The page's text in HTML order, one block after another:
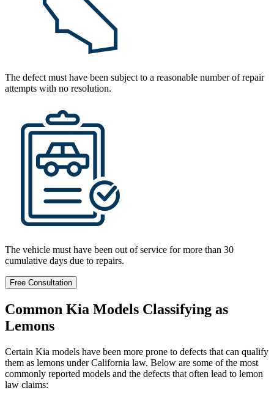
The defect must have been subject to a reasonable number of repair
attempts with no resolution.
The vehicle must have been out of service for more than 30
cumulative days due to repairs.
Free Consultation
Common Kia Models Classifying as
Lemons
Certain Kia models have been more prone to defects that can qualify
them as lemons under California law. Below are some of the most
commonly reported models and the defects that often lead to lemon
law claims: